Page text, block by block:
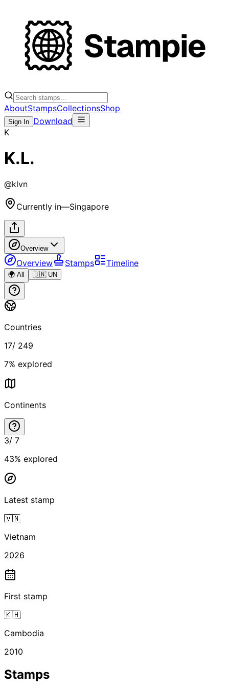
AboutStampsCollectionsShop
Sign In Download
K
K.L.
@klvn
Currently in—Singapore
Overview
Overview Stamps Timeline
🌍 All 🇺🇳 UN
Countries
17/ 249
7% explored
Continents
3/ 7
43% explored
Latest stamp
🇻🇳
Vietnam
2026
First stamp
🇰🇭
Cambodia
2010
Stamps